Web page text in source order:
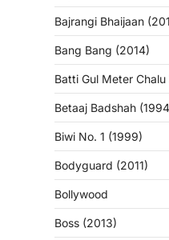
Bajrangi Bhaijaan
Bang Bang (2014)
Batti Gul Meter Chalu
Betaaj Badshah
Biwi No. 1 (1999)
Bodyguard (2011)
Bollywood
Boss (2013)